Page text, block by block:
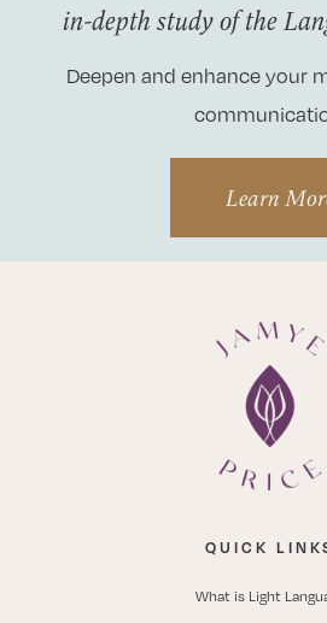
in-depth study of the
Deepen and enhance your
Learn
QUICK
What is Light